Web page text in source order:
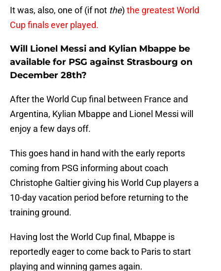
It was, also, one of (if not the) the greatest World
Cup finals ever played.
Will Lionel Messi and Kylian Mbappe be
available for PSG against Strasbourg on
December 28th?
After the World Cup final between France and
Argentina, Kylian Mbappe and Lionel Messi will
enjoy a few days off.
This goes hand in hand with the early reports
coming from PSG informing about coach
Christophe Galtier giving his World Cup players a
10-day vacation period before returning to the
training ground.
Having lost the World Cup final, Mbappe is
reportedly eager to come back to Paris to start
playing and winning games again.